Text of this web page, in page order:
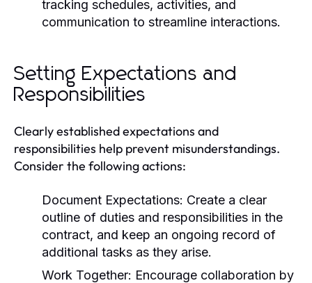
tracking schedules, activities, and
communication to streamline interactions.
Setting Expectations and
Responsibilities
Clearly established expectations and
responsibilities help prevent misunderstandings.
Consider the following actions:
Document Expectations: Create a clear
outline of duties and responsibilities in the
contract, and keep an ongoing record of
additional tasks as they arise.
Work Together: Encourage collaboration by